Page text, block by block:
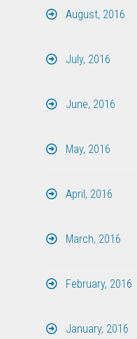
August, 2016
July, 2016
June, 2016
May, 2016
April, 2016
March, 2016
February, 2016
January, 2016